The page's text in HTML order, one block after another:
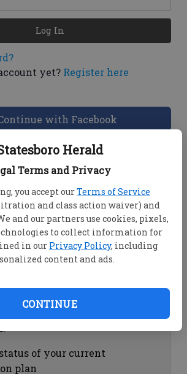
Herald
Terms and Privacy
you accept ourTerms of Service
and class action waiver) and
and our partners use cookies, pixels,
to collect information for
in our Privacy Policy, including
content and ads.
CONTINUE
yet? Register here
Log In
with Facebook
Help
email associated with the
password by clicking on
order history by clicking on
Help
of your current
plan